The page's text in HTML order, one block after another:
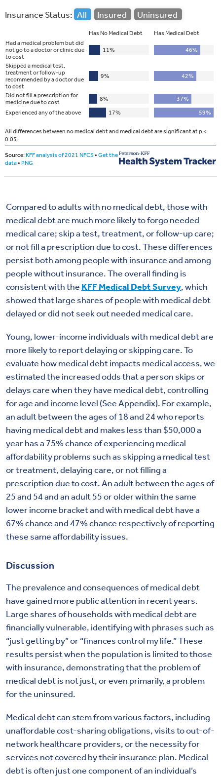
Compared to adults with no medical debt, those with
medical debt are much more likely to forgo needed
medical care; skip a test, treatment, or follow-up care;
or not fill a prescription due to cost. These differences
persist both among people with insurance and among
people without insurance. The overall finding is
consistent with the KFF Medical Debt Survey, which
showed that large shares of people with medical debt
delayed or did not seek out needed medical care.
Young, lower-income individuals with medical debt are
more likely to report delaying or skipping care. To
evaluate how medical debt impacts medical access, we
estimated the increased odds that a person skips or
delays care when they have medical debt, controlling
for age and income level (See Appendix). For example,
an adult between the ages of 18 and 24 who reports
having medical debt and makes less than $50,000 a
year has a 75% chance of experiencing medical
affordability problems such as skipping a medical test
or treatment, delaying care, or not filling a
prescription due to cost. An adult between the ages of
25 and 54 and an adult 55 or older within the same
lower income bracket and with medical debt have a
67% chance and 47% chance respectively of reporting
these same affordability issues.
Discussion
The prevalence and consequences of medical debt
have gained more public attention in recent years.
Large shares of households with medical debt are
financially vulnerable, identifying with phrases such as
“just getting by” or “finances control my life.” These
results persist when the population is limited to those
with insurance, demonstrating that the problem of
medical debt is not just, or even primarily, a problem
for the uninsured.
Medical debt can stem from various factors, including
unaffordable cost-sharing obligations, visits to out-of-
network healthcare providers, or the necessity for
services not covered by their insurance plan. Medical
debt is often just one component of an individual’s